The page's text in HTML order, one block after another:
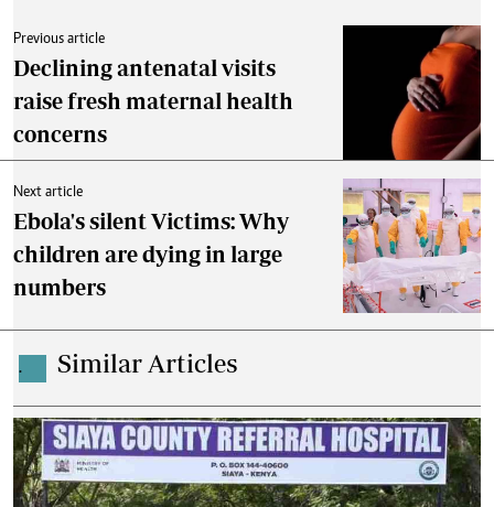
Previous article
Declining antenatal visits
raise fresh maternal health
concerns
Next article
Ebola's silent Victims: Why
children are dying in large
numbers
. Similar Articles